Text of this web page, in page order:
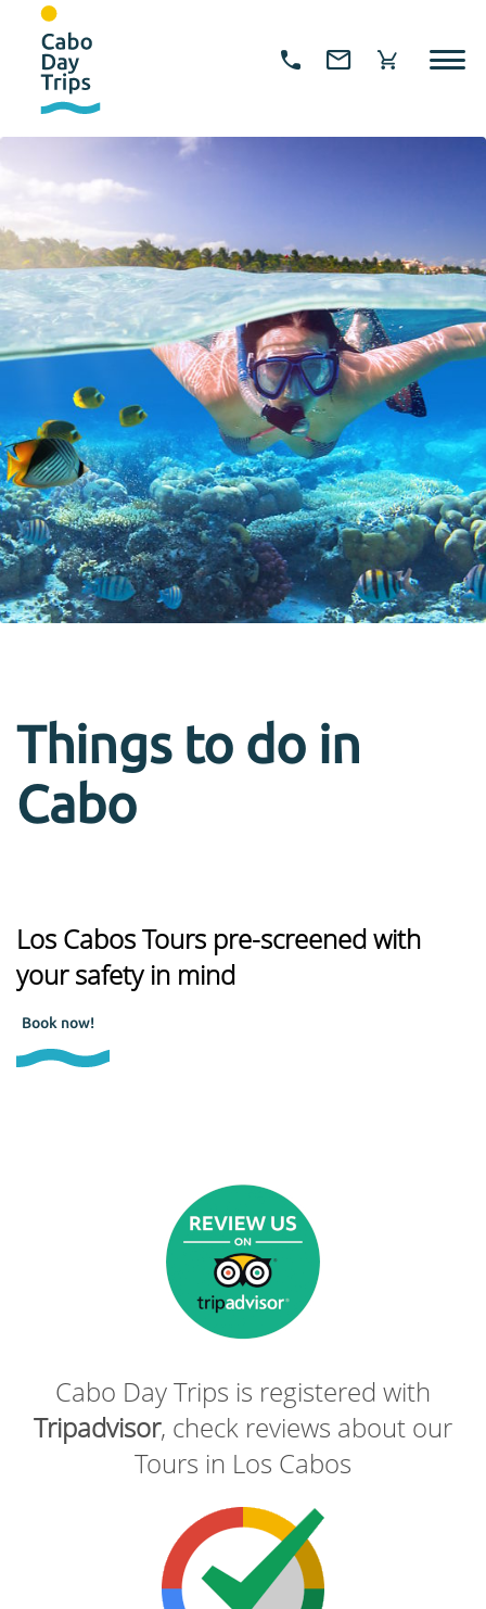
Things to do in
Cabo
Los Cabos Tours pre-screened with
your safety in mind
Book now!
Cabo Day Trips is registered with
Tripadvisor, check reviews about our
Tours in Los Cabos